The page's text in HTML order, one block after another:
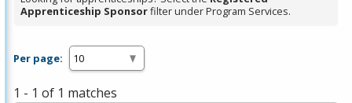
Apprenticeship Sponsorfilter under Program Services.
Per page:
1 - 1 of 1 matches